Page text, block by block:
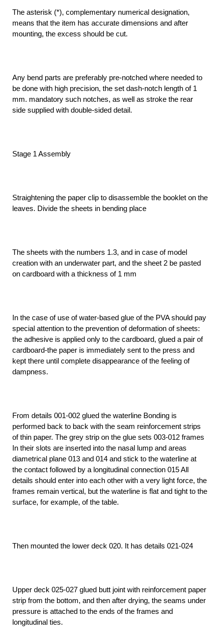
The asterisk (*), complementary numerical designation,
means that the item has accurate dimensions and after
mounting, the excess should be cut.
Any bend parts are preferably pre-notched where needed to
be done with high precision, the set dash-notch length of 1
mm. mandatory such notches, as well as stroke the rear
side supplied with double-sided detail.
Stage 1 Assembly
Straightening the paper clip to disassemble the booklet on the
leaves. Divide the sheets in bending place
The sheets with the numbers 1.3, and in case of model
creation with an underwater part, and the sheet 2 be pasted
on cardboard with a thickness of 1 mm
In the case of use of water-based glue of the PVA should pay
special attention to the prevention of deformation of sheets:
the adhesive is applied only to the cardboard, glued a pair of
cardboard-the paper is immediately sent to the press and
kept there until complete disappearance of the feeling of
dampness.
From details 001-002 glued the waterline Bonding is
performed back to back with the seam reinforcement strips
of thin paper. The grey strip on the glue sets 003-012 frames
In their slots are inserted into the nasal lump and areas
diametrical plane 013 and 014 and stick to the waterline at
the contact followed by a longitudinal connection 015 All
details should enter into each other with a very light force, the
frames remain vertical, but the waterline is flat and tight to the
surface, for example, of the table.
Then mounted the lower deck 020. It has details 021-024
Upper deck 025-027 glued butt joint with reinforcement paper
strip from the bottom, and then after drying, the seams under
pressure is attached to the ends of the frames and
longitudinal ties.